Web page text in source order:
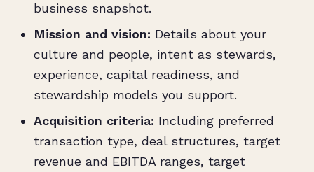
business snapshot.
Mission and vision: Details about your
culture and people, intent as stewards,
experience, capital readiness, and
stewardship models you support.
Acquisition criteria: Including preferred
transaction type, deal structures, target
revenue and EBITDA ranges, target